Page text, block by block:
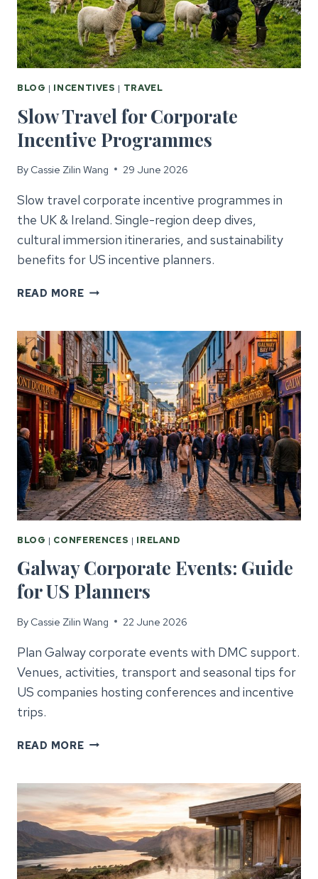
BLOG | INCENTIVES | TRAVEL
Slow Travel for Corporate
Incentive Programmes
By Cassie Zilin Wang 29 June 2026
Slow travel corporate incentive programmes in
the UK & Ireland. Single-region deep dives,
cultural immersion itineraries, and sustainability
benefits for US incentive planners.
READ MORESLOW
CORPORATE
INCENTIVE
PROGRAMMES
BLOG | CONFERENCES | IRELAND
Galway Corporate Events: Guide
for US Planners
By Cassie Zilin Wang 22 June 2026
Plan Galway corporate events with DMC support.
Venues, activities, transport and seasonal tips for
US companies hosting conferences and incentive
trips.
READ MOREGALWAY
GUIDE
FOR
US
PLANNERS